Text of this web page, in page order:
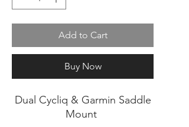
Add to Cart
Buy Now
Dual Cycliq & Garmin Saddle
Mount